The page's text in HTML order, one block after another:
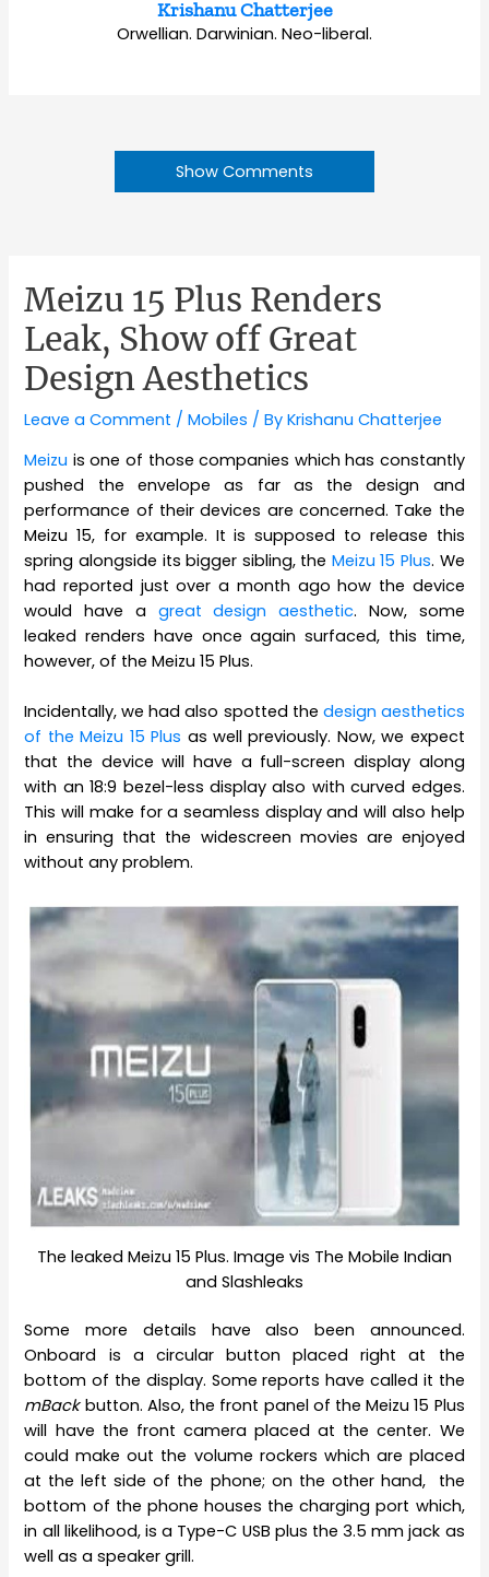
Krishanu Chatterjee
Orwellian. Darwinian. Neo-liberal.
Show Comments
Meizu 15 Plus Renders
Leak, Show off Great
Design Aesthetics
Leave a Comment /Mobiles / ByKrishanu Chatterjee
Meizu is one of those companies which has constantly
pushed the envelope as far as the design and
performance of their devices are concerned. Take the
Meizu 15, for example. It is supposed to release this
spring alongside its bigger sibling, the Meizu 15 Plus. We
had reported just over a month ago how the device
would have a great design aesthetic. Now, some
leaked renders have once again surfaced, this time,
however, of the Meizu 15 Plus.
Incidentally, we had also spotted the design aesthetics
of the Meizu 15 Plus as well previously. Now, we expect
that the device will have a full-screen display along
with an 18:9 bezel-less display also with curved edges.
This will make for a seamless display and will also help
in ensuring that the widescreen movies are enjoyed
without any problem.
The leaked Meizu 15 Plus. Image vis The Mobile Indian
and Slashleaks
Some more details have also been announced.
Onboard is a circular button placed right at the
bottom of the display. Some reports have called it the
mBackbutton. Also, the front panel of the Meizu 15 Plus
will have the front camera placed at the center. We
could make out the volume rockers which are placed
at the left side of the phone; on the other hand, the
bottom of the phone houses the charging port which,
in all likelihood, is a Type-C USB plus the 3.5 mm jack as
well as a speaker grill.